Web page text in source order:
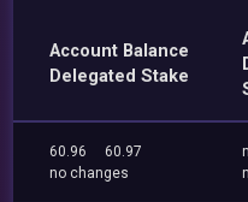
Account Balance
Delegated Stake
60.96
60.97
no changes